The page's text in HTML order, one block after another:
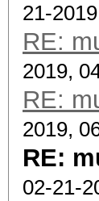
21-
RE:
2019,
RE:
2019,
RE:
02-21-